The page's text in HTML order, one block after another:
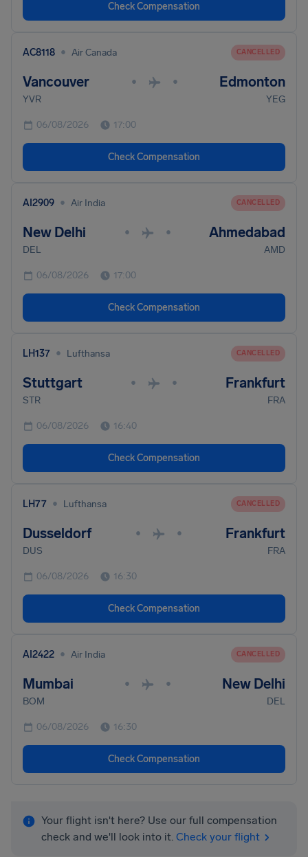
Check Compensation
AC8118 • Air Canada CANCELLED
Vancouver • • Edmonton
YVR YEG
06/08/2026 17:00
Check Compensation
AI2909 • Air India CANCELLED
New Delhi • • Ahmedabad
DEL AMD
06/08/2026 17:00
Check Compensation
LH137 • Lufthansa CANCELLED
Stuttgart • • Frankfurt
STR FRA
06/08/2026 16:40
Check Compensation
LH77 • Lufthansa CANCELLED
Dusseldorf • • Frankfurt
DUS FRA
06/08/2026 16:30
Check Compensation
AI2422 • Air India CANCELLED
Mumbai • • New Delhi
BOM DEL
06/08/2026 16:30
Check Compensation
Your flight isn't here? Use our full compensation
check and we'll look into it. Check your flight